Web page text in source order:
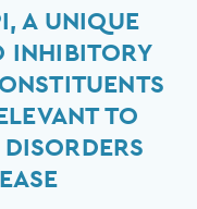
A UNIQUE
INHIBITORY
TO